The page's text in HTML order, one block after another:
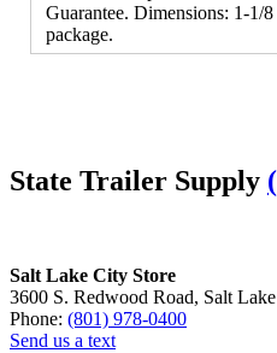
Guarantee. Dimensions: 1-1/
package.
State Trailer Supply
Salt Lake City Store
3600 S. Redwood Road, Salt
Phone: (801) 978-0400
Send us a text